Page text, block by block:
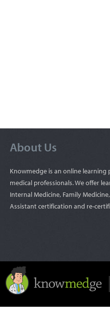
About Us
Knowmedge is an online
medical professionals. We offer
Internal Medicine, Family
Assistant certification and re-